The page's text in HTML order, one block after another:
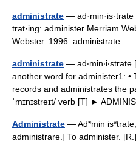
administrate — ad·min·is·trate
trat·ing: administer Merriam
Webster. 1996. administrate …
administrate — ad‧min‧i‧strate
another word for administer1:
records and administrates the
ˈmɪnɪstreɪt/ verb [T] ►
Administrate — Ad*min
administrare.] To administer.